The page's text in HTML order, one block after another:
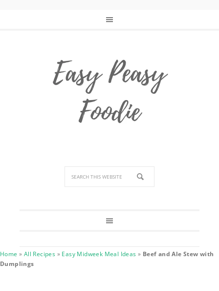
Home » All Recipes » Easy Midweek Meal Ideas » Beef and Ale Stew with
Dumplings